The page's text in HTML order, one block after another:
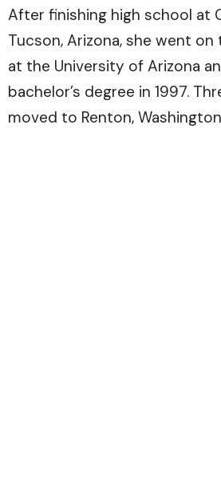
After finishing high school at
Tucson, Arizona, she went
at the University of Arizona
bachelor’s degree in 1997.
moved to Renton,